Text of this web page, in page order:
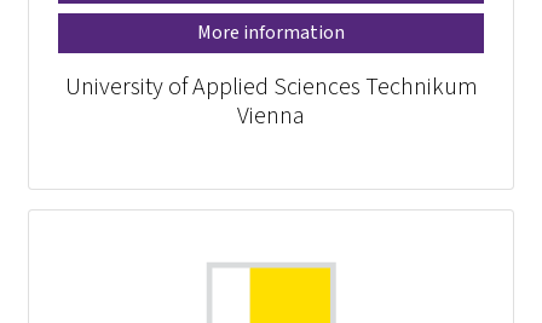
More information
University of Applied Sciences Technikum
Vienna